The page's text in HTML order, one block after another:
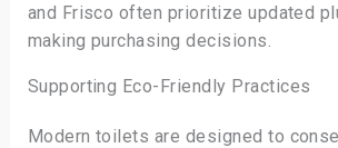
and Frisco often prioritize updated
making purchasing decisions.
Supporting Eco-Friendly Practices
Modern toilets are designed to